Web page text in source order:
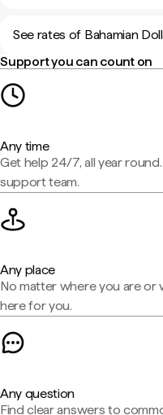
See rates of Bahamian
Support you can count on
Any time
Get help 24/7, all year
support team.
Any place
No matter where you are or
here for you.
Any question
Find clear answers to